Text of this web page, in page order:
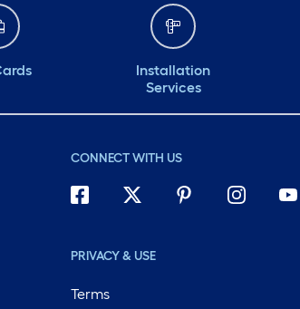
Installation
Services
CONNECT WITH US
PRIVACY & USE
Terms